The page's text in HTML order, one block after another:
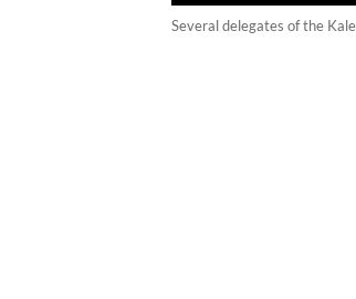
Several delegates of the